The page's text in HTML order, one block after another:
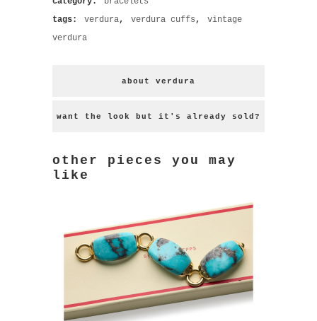
tags:
verdura, verdura cuffs,
vintage
verdura
about verdura
want the look but it's already sold?